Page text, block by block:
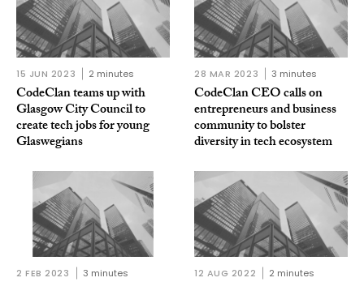
15 JUN 2023 2 minutes
CodeClan teams up with
Glasgow City Council to
create tech jobs for young
Glaswegians
28 MAR 2023 3 minutes
CodeClan CEO calls on
entrepreneurs and business
community to bolster
diversity in tech ecosystem
2 FEB 2023 3 minutes 12 AUG 2022 2 minutes